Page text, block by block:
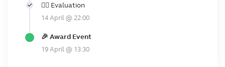
👩‍⚖️ Evaluation
14 April @ 22:00
🎉 Award Event
19 April @ 13:30